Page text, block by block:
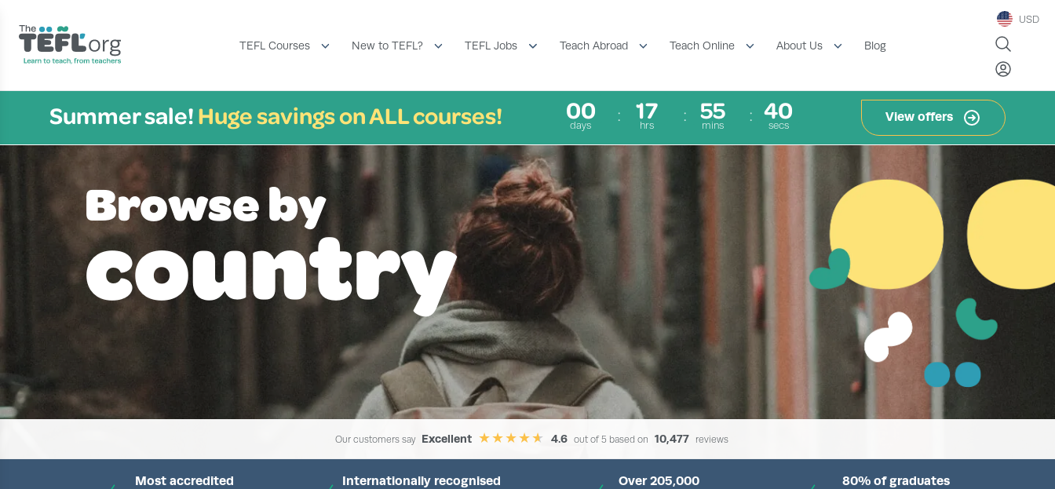
TEFL Courses New to TEFL? TEFL Jobs Teach Abroad Teach Online About Us Blog
USD
00
days
17
hrs
55
mins
38
secs
Summer sale!Huge savings on ALL courses! View offers
Browse by
country
Our customers say Excellent 4.6 out of 5 based on 10,477 reviews
Most accredited Internationally recognised Over 205,000 80% of graduates